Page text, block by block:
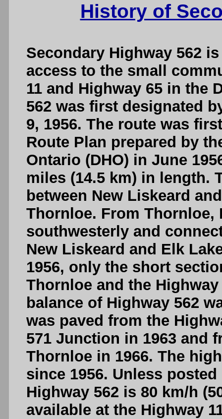
History of
Secondary Highway 562
access to the small
11 and Highway 65 in the
562 was first designated
9, 1956. The route was
Route Plan prepared by
Ontario (DHO) in June
miles (14.5 km) in length.
between New Liskeard
Thornloe. From Thornloe,
southwesterly and
New Liskeard and Elk
1956, only the short
Thornloe and the
balance of Highway 562
was paved from the
571 Junction in 1963 and
Thornloe in 1966. The
since 1956. Unless
Highway 562 is 80 km/h
available at the Highway